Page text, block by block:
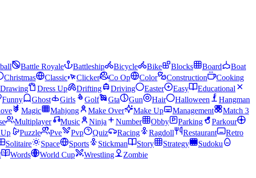
Battle Royale Battleship Bicycle Bike Blocks Board
Boat
Christmas Classic Clicker Co Op Color Construction
Cooking
Drawing Dress Up Drifting Driving Easter Easy
Educational
Funny Ghost Girls Golf Gta Gun Hair Halloween
Hangman
Magic Mahjong Make Over Make Up Management
Match 3
Multiplayer Music Ninja Number Obby Parking
Parkour
Up Puzzle Pve Pvp Quiz Racing Ragdoll Restaurant
Retro
Solitaire Space Sports Stickman Story Strategy
Sudoku
Words World Cup Wrestling
Zombie